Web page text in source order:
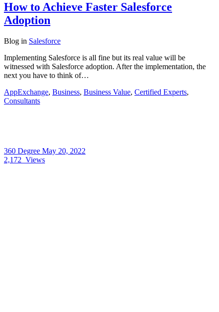
How to Achieve Faster Salesforce
Adoption
Blog in Salesforce
Implementing Salesforce is all fine but its real value will be
witnessed with Salesforce adoption. After the implementation, the
next you have to think of…
AppExchange, Business, Business Value, Certified Experts,
Consultants
360 Degree May 20, 2022
2,172 Views